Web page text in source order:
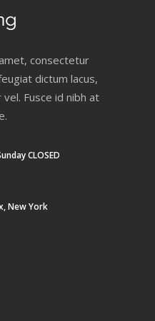
consectetur
dictum lacus,
Fusce id nibh at
CLOSED
New York